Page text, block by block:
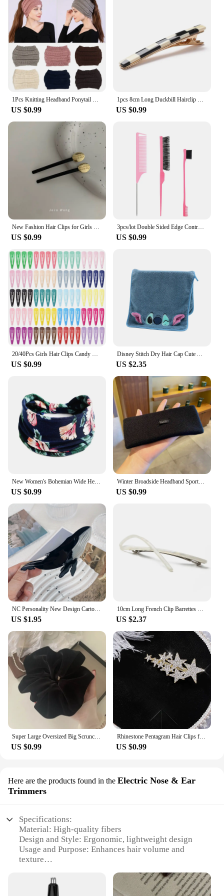
US $0.99 US $0.99
US $0.99
3pcs/lot Double Sided Edge Control Brush Set Hair Styling Brush Accessories New Oil-Baked Brush Comb Styling Partition Comb
US $0.99
20/40Pcs Girls Hair Clips Candy Color Dripping Hair Clip Princess Barrette Korean Hairpins Headdress Hair Accessories for Girls
US $0.99
Disney Stitch Dry Hair Cap Cute Absorb Water Quick Drying Towel Cartoon Turban Wiping Turban Hair Drying Towel Party Child Gift
US $2.35
New Women's Bohemian Wide Headband Knotted Yoga Hijab Striped Headband Elastic Hijab Headband Hair Accessories
US $0.99
Winter Broadside Headband Sports Cycling Wash Face Hairbands Soft Korean Cotton Knitted Girls Bandanas Fashion Hair Accessories
US $0.99
NC Personality New Design Cartoon Marine Shark Hair Clips Cute Blue Whale Acetate Claw Clip Gift Barrettes Hair Accessories
US $1.95
10cm Long French Clip Barrettes Hair Clip Fashion Acetate Bowknot Torise Shell and Black Patchwork Headwear Hair Accessories
US $2.37
Super Large Oversized Big Scrunchie For Elegant Lady High End XXL Scrunches Holder For Women Ponytail Fluffy Velvet Hair Ties
US $0.99
Rhinestone Pentagram Hair Clips for Women Styling Hair Clips Glitter Shiny Hairpins Headdress Girls Fashion Duckbill Hair Clips
US $0.99
Here are the products found in the Electric Nose & Ear
Trimmers
Specifications:
Material: High-quality fibers
Design and Style: Ergonomic, lightweight design
Usage and Purpose: Enhances hair volume and
texture
natural look
Parts and Accessories: Includes applicator and hair